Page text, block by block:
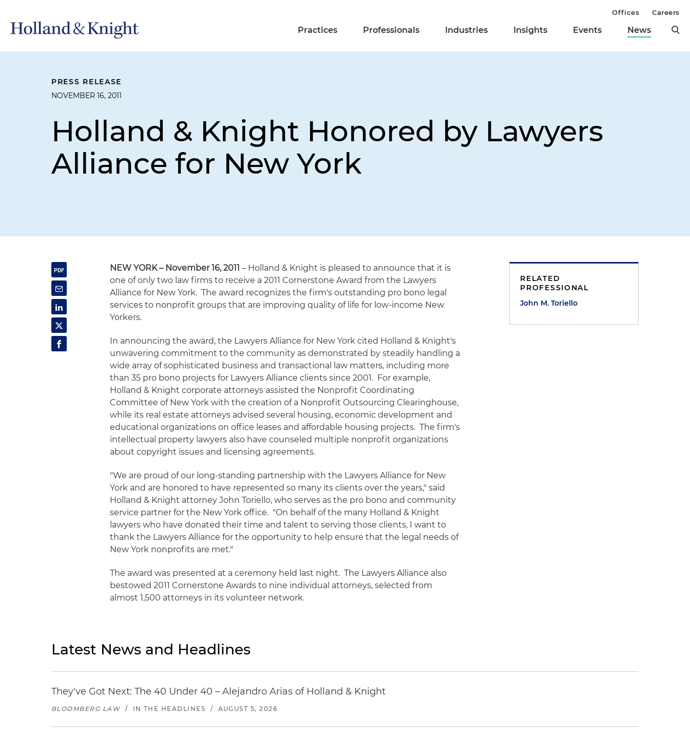
Practices Professionals Industries Insights Events News
Offices Careers
PRESS RELEASE
NOVEMBER 16, 2011
Holland & Knight Honored by Lawyers
Alliance for New York
NEW YORK – November 16, 2011 – Holland & Knight is pleased to announce that it is
one of only two law firms to receive a 2011 Cornerstone Award from the Lawyers
Alliance for New York. The award recognizes the firm's outstanding pro bono legal
services to nonprofit groups that are improving quality of life for low-income New
Yorkers.
In announcing the award, the Lawyers Alliance for New York cited Holland & Knight's
unwavering commitment to the community as demonstrated by steadily handling a
wide array of sophisticated business and transactional law matters, including more
than 35 pro bono projects for Lawyers Alliance clients since 2001. For example,
Holland & Knight corporate attorneys assisted the Nonprofit Coordinating
Committee of New York with the creation of a Nonprofit Outsourcing Clearinghouse,
while its real estate attorneys advised several housing, economic development and
educational organizations on office leases and affordable housing projects. The firm's
intellectual property lawyers also have counseled multiple nonprofit organizations
about copyright issues and licensing agreements.
"We are proud of our long-standing partnership with the Lawyers Alliance for New
York and are honored to have represented so many its clients over the years," said
Holland & Knight attorney John Toriello, who serves as the pro bono and community
service partner for the New York office. "On behalf of the many Holland & Knight
lawyers who have donated their time and talent to serving those clients, I want to
thank the Lawyers Alliance for the opportunity to help ensure that the legal needs of
New York nonprofits are met."
The award was presented at a ceremony held last night. The Lawyers Alliance also
bestowed 2011 Cornerstone Awards to nine individual attorneys, selected from
almost 1,500 attorneys in its volunteer network.
RELATED
PROFESSIONAL
John M. Toriello
Latest News and Headlines
They've Got Next: The 40 Under 40 – Alejandro Arias of Holland & Knight
BLOOMBERG LAW / IN THE HEADLINES / AUGUST 5, 2026